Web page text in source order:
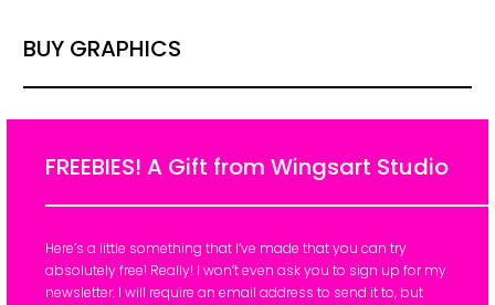
BUY GRAPHICS
FREEBIES! A Gift from Wingsart Studio
Here’s a little something that I’ve made that you can try
absolutely free! Really! I won’t even ask you to sign up for my
newsletter. I will require an email address to send it to, but